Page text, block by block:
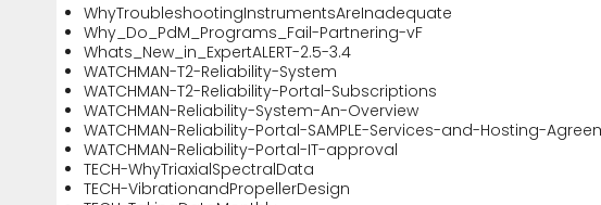
WhyTroubleshootingInstrumentsAreInadequate
Why_Do_PdM_Programs_Fail-Partnering-vF
Whats_New_in_ExpertALERT-2.5-3.4
WATCHMAN-T2-Reliability-System
WATCHMAN-T2-Reliability-Portal-Subscriptions
WATCHMAN-Reliability-System-An-Overview
WATCHMAN-Reliability-Portal-SAMPLE-Services-and-Hosting-
WATCHMAN-Reliability-Portal-IT-approval
TECH-WhyTriaxialSpectralData
TECH-VibrationandPropellerDesign